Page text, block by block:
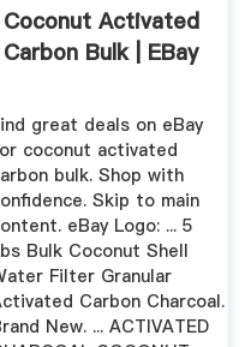
Coconut Activated
Carbon Bulk | EBay
great deals on eBay
coconut activated
bulk. Shop with
Skip to main
eBay Logo: ... 5
Bulk Coconut Shell
Filter Granular
Carbon Charcoal.
New. ... ACTIVATED